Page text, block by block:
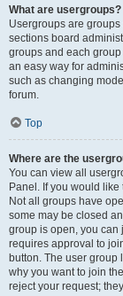
What are usergroups?
Usergroups are
sections board
groups and each
an easy way for
such as changing
forum.
Top
Where are the
You can view all
Panel. If you would
Not all groups have
some may be closed
group is open, you can
requires approval to
button. The user
why you want to join
reject your request;